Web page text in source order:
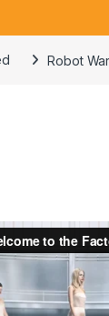
Robot